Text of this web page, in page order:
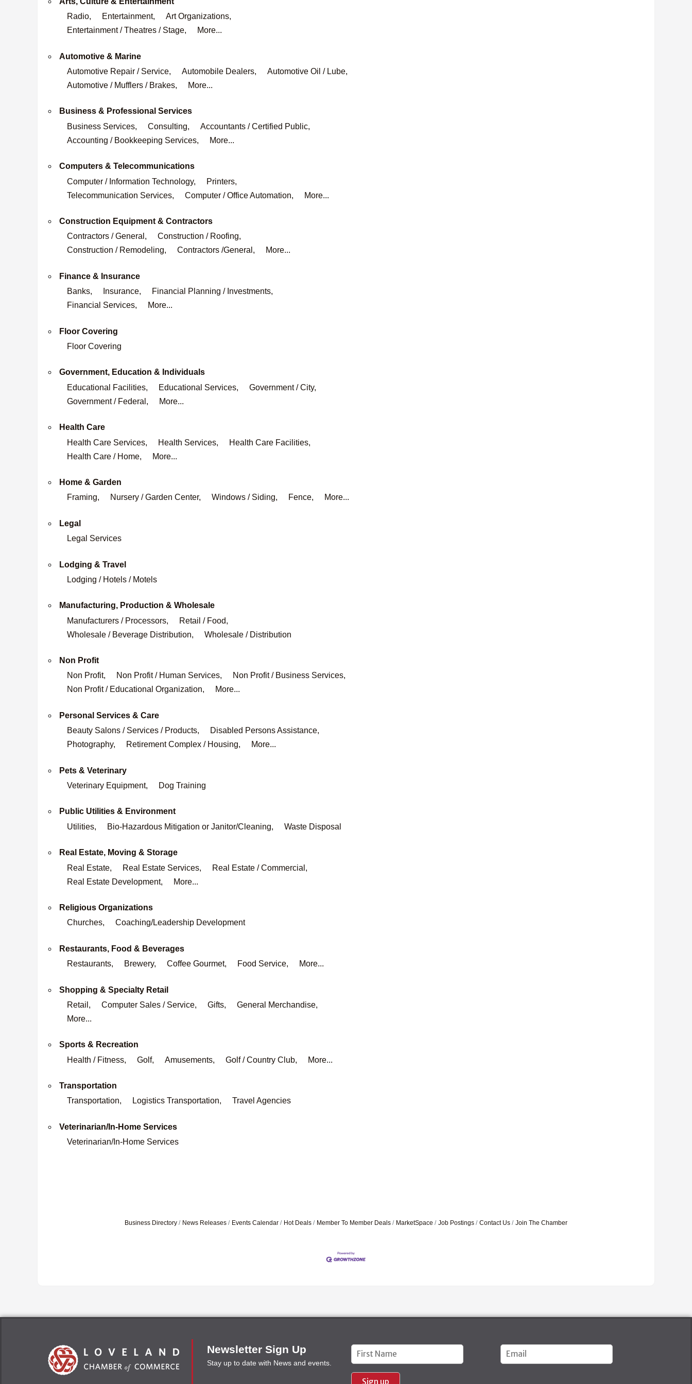
Radio,
Entertainment,
Art Organizations,
Entertainment / Theatres / Stage,
More...
Automotive & Marine
Automotive Repair / Service,
Automobile Dealers,
Automotive Oil / Lube,
Automotive / Mufflers / Brakes,
More...
Business & Professional Services
Business Services,
Consulting,
Accountants / Certified Public,
Accounting / Bookkeeping Services,
More...
Computers & Telecommunications
Computer / Information Technology,
Printers,
Telecommunication Services,
Computer / Office Automation, More...
Construction Equipment & Contractors
Contractors / General,
Construction / Roofing,
Construction / Remodeling,
Contractors /General, More...
Finance & Insurance
Banks,
Insurance,
Financial Planning / Investments,
Financial Services,
More...
Floor Covering
Floor Covering
Government, Education & Individuals
Educational Facilities,
Educational Services,
Government / City,
Government / Federal,
More...
Health Care
Health Care Services,
Health Services,
Health Care Facilities,
Health Care / Home,
More...
Home & Garden
Framing,
Nursery / Garden Center, Windows / Siding, Fence, More...
Legal
Legal Services
Lodging & Travel
Lodging / Hotels / Motels
Manufacturing, Production & Wholesale
Manufacturers / Processors,
Retail / Food,
Wholesale / Beverage Distribution,
Wholesale / Distribution
Non Profit
Non Profit,
Non Profit / Human Services,
Non Profit / Business Services,
Non Profit / Educational Organization,
More...
Personal Services & Care
Beauty Salons / Services / Products,
Disabled Persons Assistance,
Photography,
Retirement Complex / Housing, More...
Pets & Veterinary
Veterinary Equipment,
Dog Training
Public Utilities & Environment
Utilities,
Bio-Hazardous Mitigation or Janitor/Cleaning, Waste Disposal
Real Estate, Moving & Storage
Real Estate,
Real Estate Services,
Real Estate / Commercial,
Real Estate Development,
More...
Religious Organizations
Churches,
Coaching/Leadership Development
Restaurants, Food & Beverages
Restaurants,
Brewery, Coffee Gourmet, Food Service, More...
Shopping & Specialty Retail
Retail,
Computer Sales / Service, Gifts,
General Merchandise,
More...
Sports & Recreation
Health / Fitness,
Golf, Amusements, Golf / Country Club, More...
Transportation
Transportation,
Logistics Transportation, Travel Agencies
Veterinarian/In-Home Services
Veterinarian/In-Home Services
Business Directory News Releases Events Calendar Hot Deals Member To Member Deals MarketSpace Job Postings Contact Us Join The Chamber
Newsletter Sign Up
Stay up to date with News and events.
Constant
Contact
Use.